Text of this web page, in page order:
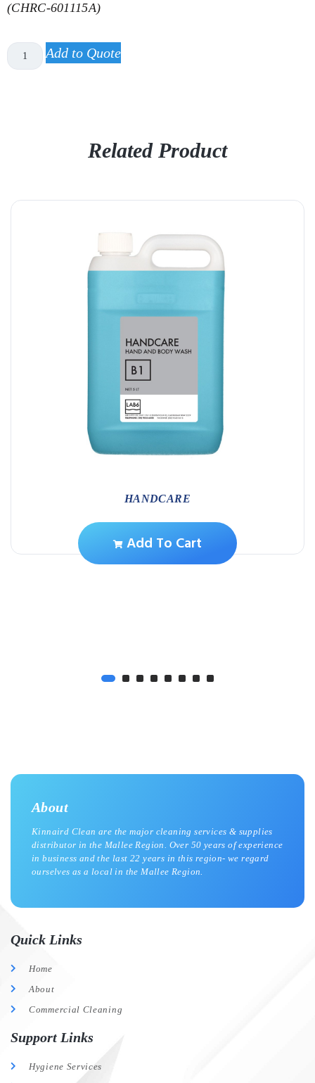
(CHRC-601115A)
Add to Quote
Related Product
HANDCARE
Add To Cart
About
Kinnaird Clean are the major cleaning services & supplies
distributor in the Mallee Region. Over 50 years of experience
in business and the last 22 years in this region- we regard
ourselves as a local in the Mallee Region.
Quick Links
Home
About
Commercial Cleaning
Support Links
Hygiene Services